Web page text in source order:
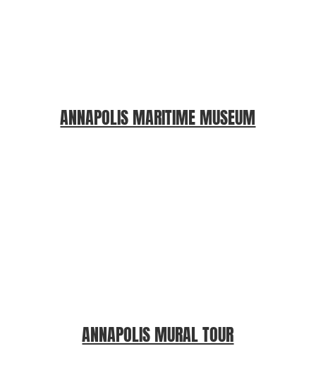
ANNAPOLIS MARITIME MUSEUM
ANNAPOLIS MURAL TOUR